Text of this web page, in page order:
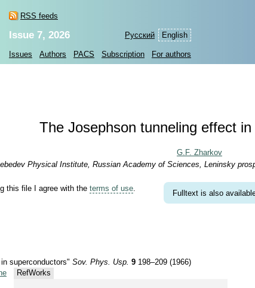
RSS feeds
Русский English
Issue 7, 2026
Issues Authors PACS Subscription For authors
The Josephson tunneling effect
G.F. Zharkov
Physical Institute, Russian Academy of Sciences, Leninsky
this file I agree with the terms of use. Fulltext is also
superconductors" Sov. Phys. Usp. 9 198–209 (1966)
RefWorks